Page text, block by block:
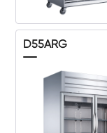
D55ARG